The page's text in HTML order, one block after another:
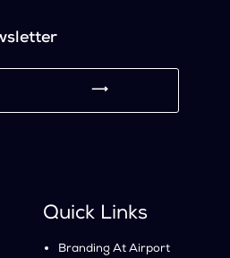
⟶
Quick Links
Branding At Airport